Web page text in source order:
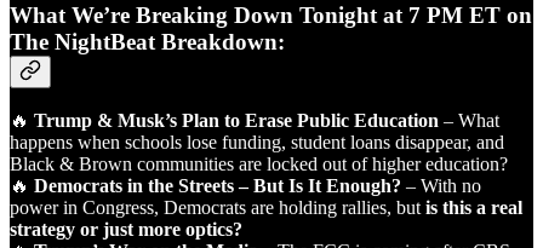
What We’re Breaking Down Tonight at 7 PM ET on
The NightBeat Breakdown:
🔥 Trump & Musk’s Plan to Erase Public Education – What
happens when schools lose funding, student loans disappear, and
Black & Brown communities are locked out of higher education?
🔥 Democrats in the Streets – But Is It Enough? – With no
power in Congress, Democrats are holding rallies, but is this a real
strategy or just more optics?